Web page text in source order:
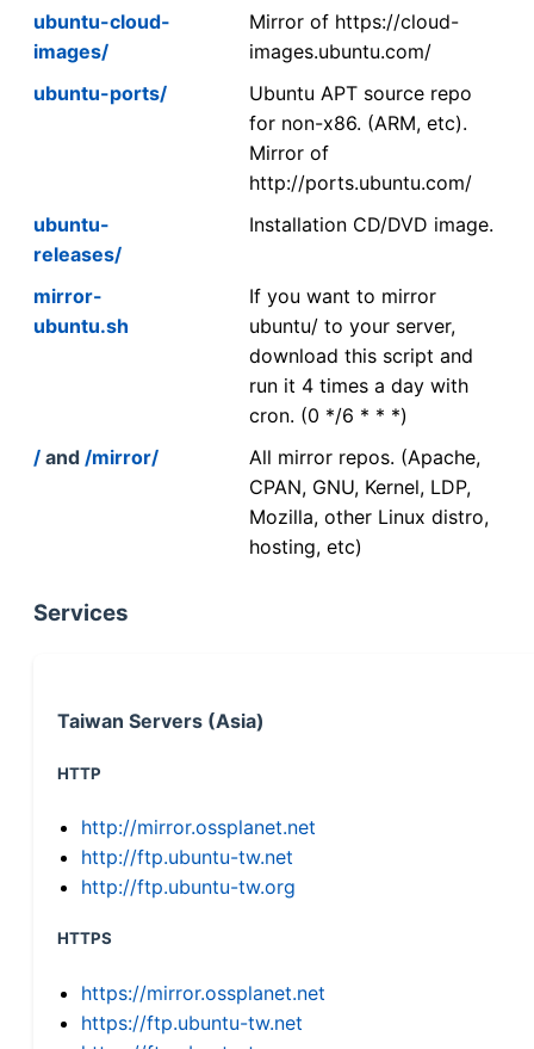
ubuntu-cloud-
images/
Mirror of https://cloud-
images.ubuntu.com/
ubuntu-ports/
Ubuntu APT source repo
for non-x86. (ARM, etc).
Mirror of
http://ports.ubuntu.com/
ubuntu-
releases/
Installation CD/DVD image.
mirror-
ubuntu.sh
If you want to mirror
ubuntu/ to your server,
download this script and
run it 4 times a day with
cron. (0 */6 * * *)
/ and /mirror/
All mirror repos. (Apache,
CPAN, GNU, Kernel, LDP,
Mozilla, other Linux distro,
hosting, etc)
Services
Taiwan Servers (Asia)
HTTP
http://mirror.ossplanet.net
http://ftp.ubuntu-tw.net
http://ftp.ubuntu-tw.org
HTTPS
https://mirror.ossplanet.net
https://ftp.ubuntu-tw.net